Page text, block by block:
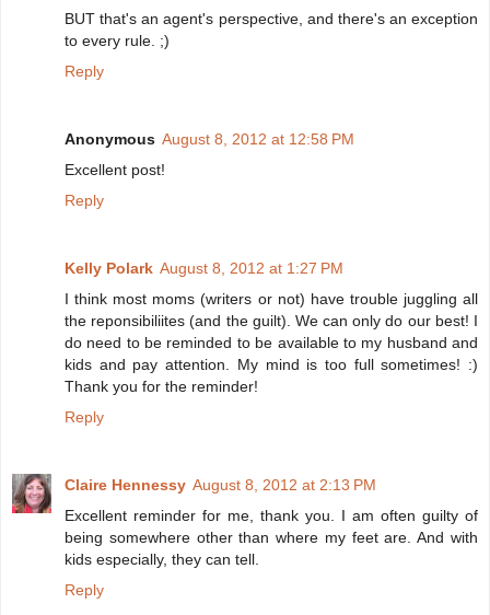
BUT that's an agent's perspective, and there's an exception
to every rule. ;)
Reply
Anonymous August 8, 2012 at 12:58 PM
Excellent post!
Reply
Kelly Polark August 8, 2012 at 1:27 PM
I think most moms (writers or not) have trouble juggling all
the reponsibiliites (and the guilt). We can only do our best! I
do need to be reminded to be available to my husband and
kids and pay attention. My mind is too full sometimes! :)
Thank you for the reminder!
Reply
Claire Hennessy August 8, 2012 at 2:13 PM
Excellent reminder for me, thank you. I am often guilty of
being somewhere other than where my feet are. And with
kids especially, they can tell.
Reply